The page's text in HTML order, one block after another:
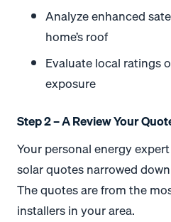
Analyze enhanced
home’s roof
Evaluate local ratings
exposure
Step 2 – A Review Your
Your personal energy
solar quotes narrowed
The quotes are from the
installers in your area.